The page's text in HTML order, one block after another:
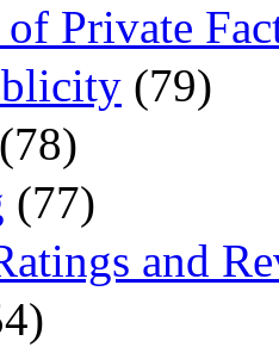
Private
(79)
(78)
(77)
and